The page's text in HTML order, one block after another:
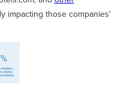
impacting those companies'